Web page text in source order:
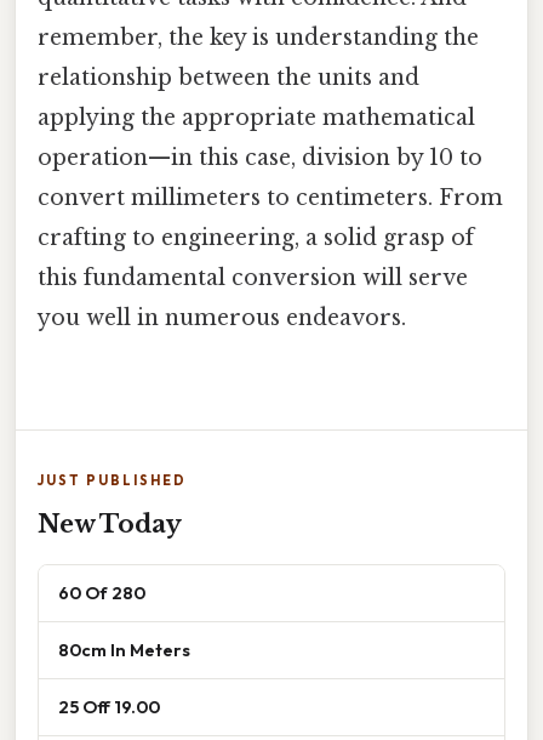
remember, the key is understanding the
relationship between the units and
applying the appropriate mathematical
operation—in this case, division by 10 to
convert millimeters to centimeters. From
crafting to engineering, a solid grasp of
this fundamental conversion will serve
you well in numerous endeavors.
JUST PUBLISHED
New Today
60 Of 280
80cm In Meters
25 Off 19.00